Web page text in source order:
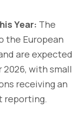
Year: The
the European
are expected
2026, with small
receiving an
reporting.